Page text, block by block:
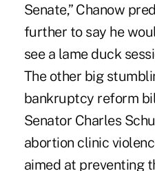
Senate,” Chanow
further to say he
see a lame duck
The other big
bankruptcy reform
Senator Charles
abortion clinic
aimed at preventing